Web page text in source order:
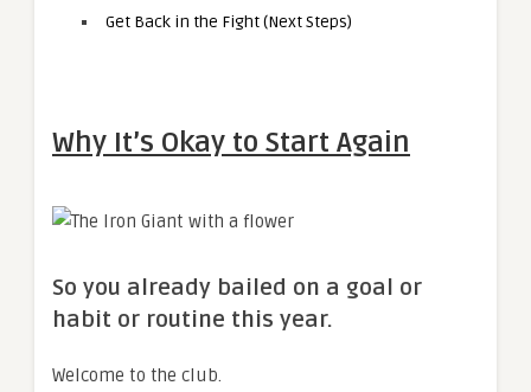
Get Back in the Fight (Next Steps)
Why It’s Okay to Start Again
So you already bailed on a goal or
habit or routine this year.
Welcome to the club.